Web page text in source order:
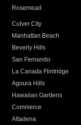
Rosemead
Culver City
Manhattan Beach
Beverly Hills
San Fernando
La Canada Flintridge
Agoura Hills
Hawaiian Gardens
Commerce
Altadena